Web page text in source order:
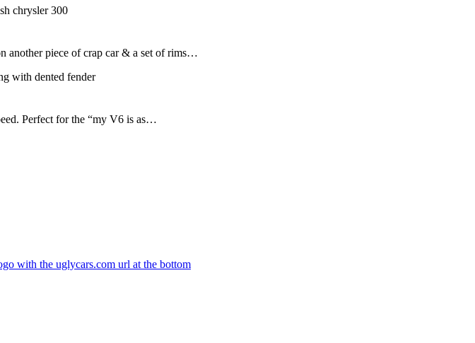
another piece of crap car & a set of rims…
Perfect for the “my V6 is as…